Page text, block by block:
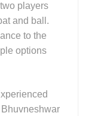
players
and ball.
to the
options